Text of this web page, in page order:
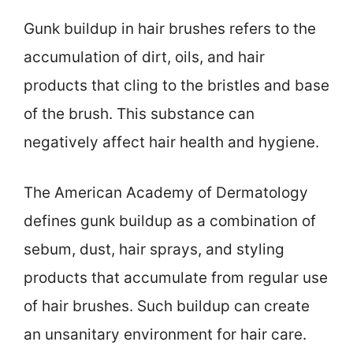
Gunk buildup in hair brushes refers to the
accumulation of dirt, oils, and hair
products that cling to the bristles and base
of the brush. This substance can
negatively affect hair health and hygiene.
The American Academy of Dermatology
defines gunk buildup as a combination of
sebum, dust, hair sprays, and styling
products that accumulate from regular use
of hair brushes. Such buildup can create
an unsanitary environment for hair care.